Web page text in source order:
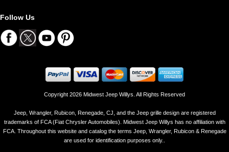
Follow Us
Copyright 2026 Midwest Jeep Willys. All Rights Reserved
Jeep, Wrangler, Rubicon, Renegade, CJ, and the Jeep grille design are registered
trademarks of FCA (Fiat Chrysler Automobiles). Midwest Jeep Willys has no affiliation with
FCA. Throughout this website and catalog the terms Jeep, Wrangler, Rubicon & Renegade
are used for identification purposes only..